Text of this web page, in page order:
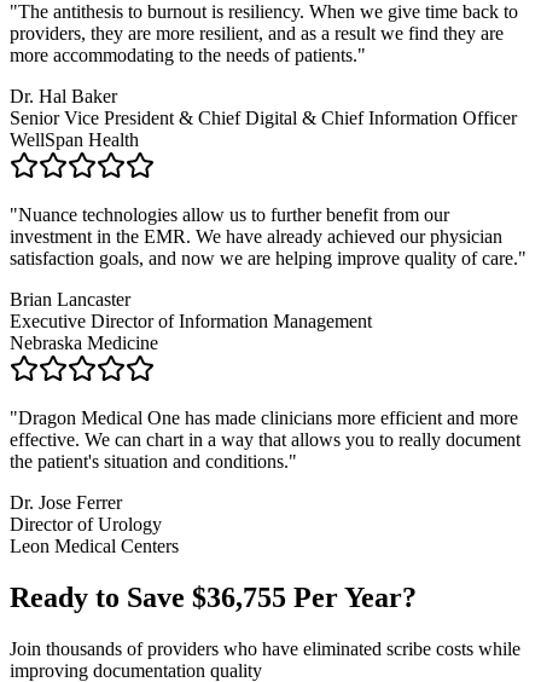
"The antithesis to burnout is resiliency. When we give time back to
providers, they are more resilient, and as a result we find they are
more accommodating to the needs of patients."
Dr. Hal Baker
Senior Vice President & Chief Digital & Chief Information Officer
WellSpan Health
"Nuance technologies allow us to further benefit from our
investment in the EMR. We have already achieved our physician
satisfaction goals, and now we are helping improve quality of care."
Brian Lancaster
Executive Director of Information Management
Nebraska Medicine
"Dragon Medical One has made clinicians more efficient and more
effective. We can chart in a way that allows you to really document
the patient's situation and conditions."
Dr. Jose Ferrer
Director of Urology
Leon Medical Centers
Ready to Save $36,755 Per Year?
Join thousands of providers who have eliminated scribe costs while
improving documentation quality